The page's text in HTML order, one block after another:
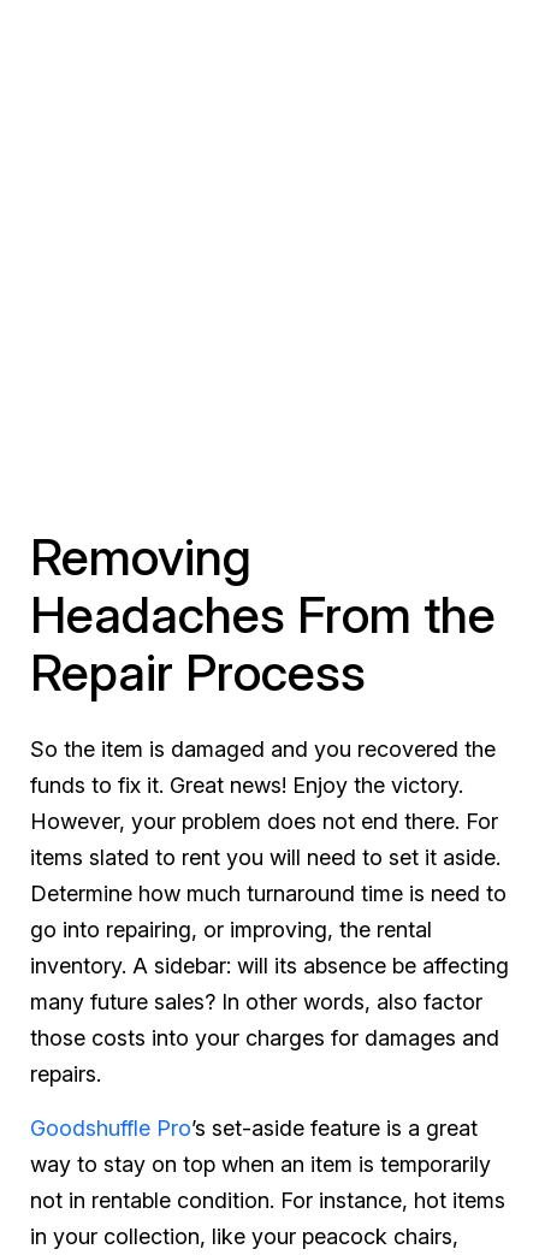
Removing
Headaches From the
Repair Process
So the item is damaged and you recovered the
funds to fix it. Great news! Enjoy the victory.
However, your problem does not end there. For
items slated to rent you will need to set it aside.
Determine how much turnaround time is need to
go into repairing, or improving, the rental
inventory. A sidebar: will its absence be affecting
many future sales? In other words, also factor
those costs into your charges for damages and
repairs.
Goodshuffle Pro’s set-aside feature is a great
way to stay on top when an item is temporarily
not in rentable condition. For instance, hot items
in your collection, like your peacock chairs,